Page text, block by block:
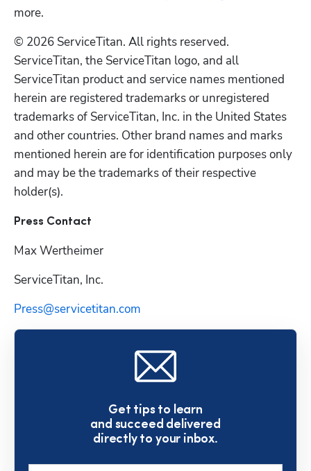
more.
© 2026 ServiceTitan. All rights reserved.
ServiceTitan, the ServiceTitan logo, and all
ServiceTitan product and service names mentioned
herein are registered trademarks or unregistered
trademarks of ServiceTitan, Inc. in the United States
and other countries. Other brand names and marks
mentioned herein are for identification purposes only
and may be the trademarks of their respective
Press Contact
Max Wertheimer
ServiceTitan, Inc.
Press@servicetitan.com
Get tips to learn
and succeed delivered
directly to your inbox.